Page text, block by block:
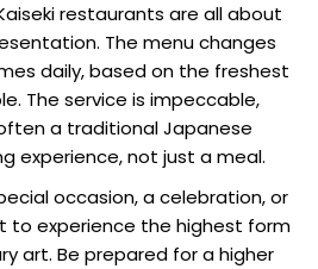
restaurants are all about
The menu changes
daily, based on the freshest
The service is impeccable,
a traditional Japanese
experience, not just a meal.
occasion, a celebration, or
to experience the highest form
art. Be prepared for a higher